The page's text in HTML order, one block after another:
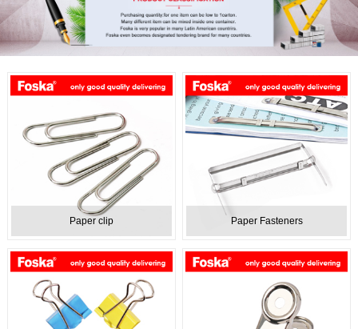
Paper clip Paper Fasteners